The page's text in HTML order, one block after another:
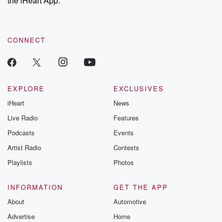
recommendations, and community discussions. Sign up FREE
CONNECT
EXPLORE
iHeart
Live Radio
Podcasts
Artist Radio
Playlists
EXCLUSIVES
News
Features
Events
Contests
Photos
INFORMATION
About
Advertise
GET THE APP
Automotive
Home